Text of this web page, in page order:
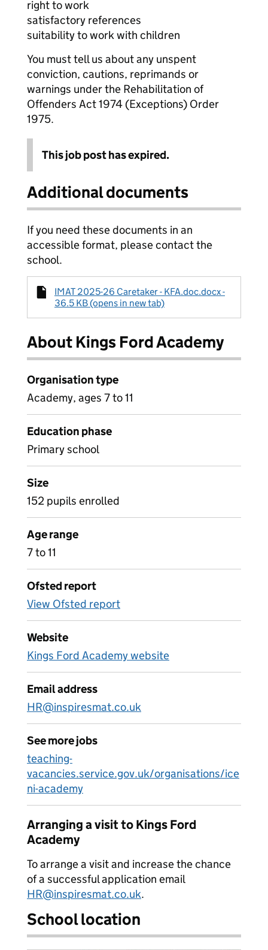
right to work
satisfactory references
suitability to work with children
You must tell us about any unspent
conviction, cautions, reprimands or
warnings under the Rehabilitation of
Offenders Act 1974 (Exceptions) Order
1975.
This job post has expired.
Additional documents
If you need these documents in an
accessible format, please contact the
school.
IMAT 2025-26 Caretaker - KFA.doc.docx -
36.5 KB (opens in new tab)
About Kings Ford Academy
Organisation type
Academy, ages 7 to 11
Education phase
Primary school
Size
152 pupils enrolled
Age range
7 to 11
Ofsted report
View Ofsted report
Website
Kings Ford Academy website
Email address
HR@inspiresmat.co.uk
See more jobs
teaching-
vacancies.service.gov.uk/organisations/ice
ni-academy
Arranging a visit to Kings Ford
Academy
To arrange a visit and increase the chance
of a successful application email
HR@inspiresmat.co.uk.
School location